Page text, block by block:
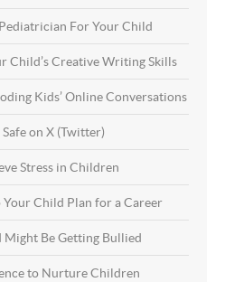
For Your Child
Child’s Creative Writing Skills
Kids’ Online Conversations
on X (Twitter)
Stress in Children
Child Plan for a Career
Might Be Getting Bullied
to Nurture Children